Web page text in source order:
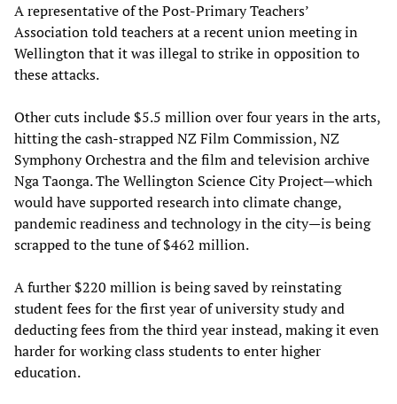
A representative of the Post-Primary Teachers’
Association told teachers at a recent union meeting in
Wellington that it was illegal to strike in opposition to
these attacks.
Other cuts include $5.5 million over four years in the arts,
hitting the cash-strapped NZ Film Commission, NZ
Symphony Orchestra and the film and television archive
Nga Taonga. The Wellington Science City Project—which
would have supported research into climate change,
pandemic readiness and technology in the city—is being
scrapped to the tune of $462 million.
A further $220 million is being saved by reinstating
student fees for the first year of university study and
deducting fees from the third year instead, making it even
harder for working class students to enter higher
education.